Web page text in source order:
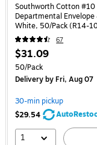
Southworth Cotton
Departmental
White, 50/Pack (R14-
67
$31.09
50/Pack
Deliveryby Fri, Aug 07
30-min pickup
$29.54
1